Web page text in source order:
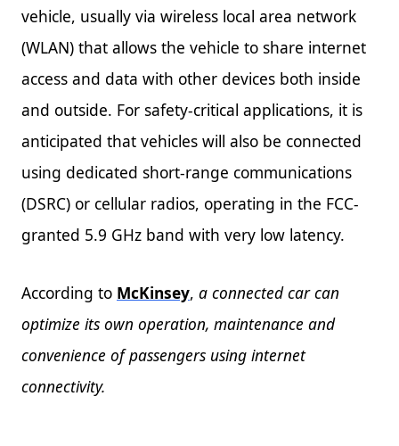
vehicle, usually via wireless local area network
(WLAN) that allows the vehicle to share internet
access and data with other devices both inside
and outside. For safety-critical applications, it is
anticipated that vehicles will also be connected
using dedicated short-range communications
(DSRC) or cellular radios, operating in the FCC-
granted 5.9 GHz band with very low latency.
According to McKinsey, a connected car can
optimize its own operation, maintenance and
convenience of passengers using internet
connectivity.